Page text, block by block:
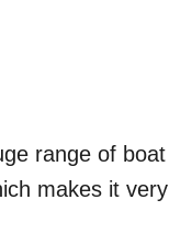
range of boat
makes it very